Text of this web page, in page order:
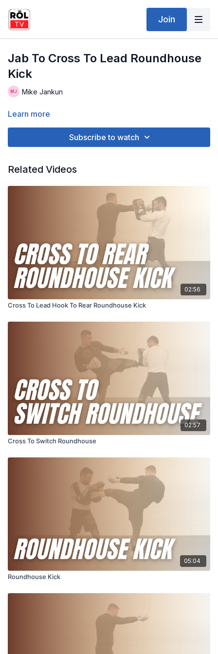
Join
Jab To Cross To Lead Roundhouse
Kick
Mike Jankun
Learn more
Subscribe to watch
Related Videos
02:56
Cross To Lead Hook To Rear Roundhouse Kick
02:57
Cross To Switch Roundhouse
05:04
Roundhouse Kick